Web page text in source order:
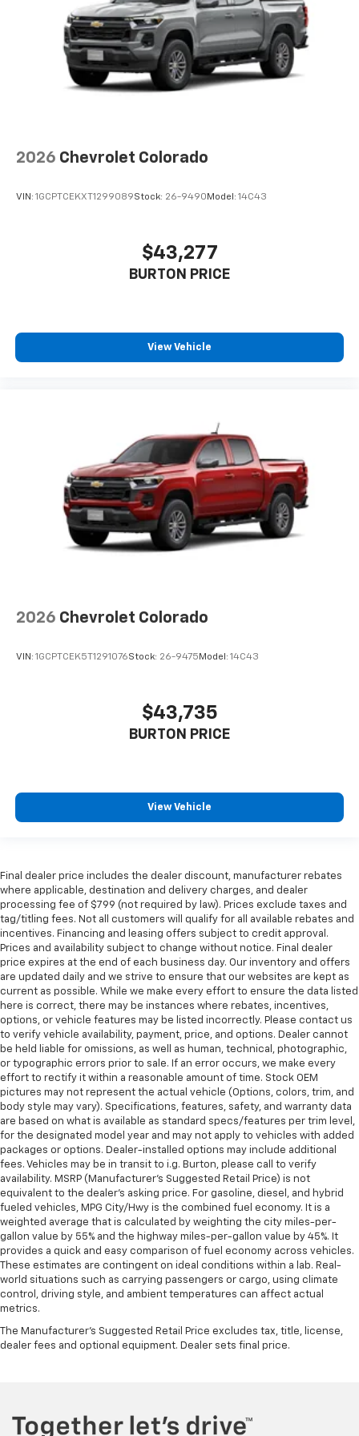
2026 Chevrolet Colorado
VIN: 1GCPTCEKXT1299089Stock: 26-9490Model: 14C43
$43,277
BURTON PRICE
View Vehicle
2026 Chevrolet Colorado
VIN: 1GCPTCEK5T1291076Stock: 26-9475 Model: 14C43
$43,735
BURTON PRICE
View Vehicle
Final dealer price includes the dealer discount, manufacturer rebates
where applicable, destination and delivery charges, and dealer
processing fee of $799 (not required by law). Prices exclude taxes and
tag/titling fees. Not all customers will qualify for all available rebates and
incentives. Financing and leasing offers subject to credit approval.
Prices and availability subject to change without notice. Final dealer
price expires at the end of each business day. Our inventory and offers
are updated daily and we strive to ensure that our websites are kept as
current as possible. While we make every effort to ensure the data listed
here is correct, there may be instances where rebates, incentives,
options, or vehicle features may be listed incorrectly. Please contact us
to verify vehicle availability, payment, price, and options. Dealer cannot
be held liable for omissions, as well as human, technical, photographic,
or typographic errors prior to sale. If an error occurs, we make every
effort to rectify it within a reasonable amount of time. Stock OEM
pictures may not represent the actual vehicle (Options, colors, trim, and
body style may vary). Specifications, features, safety, and warranty data
are based on what is available as standard specs/features per trim level,
for the designated model year and may not apply to vehicles with added
packages or options. Dealer-installed options may include additional
fees. Vehicles may be in transit to i.g. Burton, please call to verify
availability. MSRP (Manufacturer's Suggested Retail Price) is not
equivalent to the dealer's asking price. For gasoline, diesel, and hybrid
fueled vehicles, MPG City/Hwy is the combined fuel economy. It is a
weighted average that is calculated by weighting the city miles-per-
gallon value by 55% and the highway miles-per-gallon value by 45%. It
provides a quick and easy comparison of fuel economy across vehicles.
These estimates are contingent on ideal conditions within a lab. Real-
world situations such as carrying passengers or cargo, using climate
control, driving style, and ambient temperatures can affect actual
metrics.
The Manufacturer's Suggested Retail Price excludes tax, title, license,
dealer fees and optional equipment. Dealer sets final price.